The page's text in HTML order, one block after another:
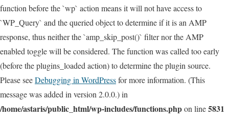
function before the `wp` action means it will not have access to
`WP_Query` and the queried object to determine if it is an AMP
response, thus neither the `amp_skip_post()` filter nor the AMP
enabled toggle will be considered. The function was called too early
(before the plugins_loaded action) to determine the plugin source.
Please seeDebugging in WordPressfor more information. (This
message was added in version 2.0.0.) in
/home/astaris/public_html/wp-includes/functions.phpon line5831